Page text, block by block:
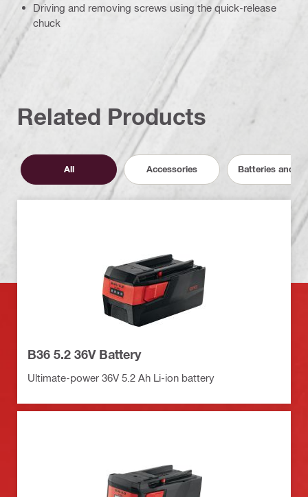
Driving and removing screws using the quick-release
chuck
Related Products
All Accessories Batteries and
B36 5.2 36V Battery
Ultimate-power 36V 5.2 Ah Li-ion battery